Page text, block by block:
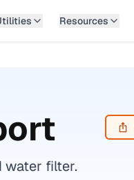
Resources
water filter.